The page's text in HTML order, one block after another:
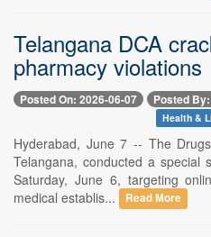
Telangana DCA
pharmacy violations
Posted On: 2026-06-07 Posted
Health &
Hyderabad, June 7 -- The
Telangana, conducted a special
Saturday, June 6, targeting
medical establis...
Read More